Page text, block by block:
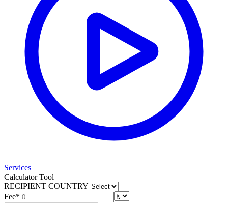
Services
Calculator Tool
RECIPIENT COUNTRY
Fee*